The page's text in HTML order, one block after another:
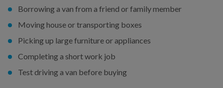
Borrowing a van from a friend or family member
Moving house or transporting boxes
Picking up large furniture or appliances
Completing a short work job
Test driving a van before buying